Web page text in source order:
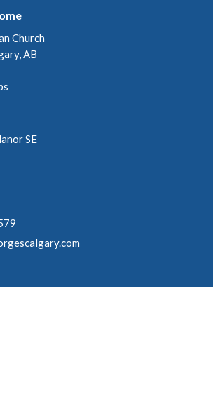
Church
AB
SE